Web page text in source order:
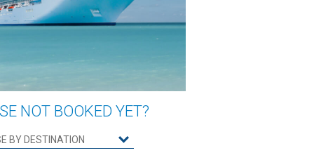
NOT BOOKED YET?